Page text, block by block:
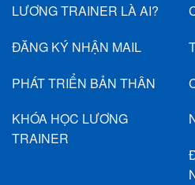
LƯƠNG TRAINER LÀ AI?
ĐĂNG KÝ NHẬN MAIL
PHÁT TRIỂN BẢN THÂN
KHÓA HỌC LƯƠNG
TRAINER